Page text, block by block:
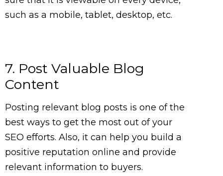
such as a mobile, tablet, desktop, etc.
7. Post Valuable Blog
Content
Posting relevant blog posts is one of the
best ways to get the most out of your
SEO efforts. Also, it can help you build a
positive reputation online and provide
relevant information to buyers.